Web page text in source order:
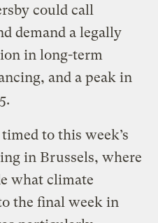
could call
demand a legally
in long-term
and a peak in
to this week’s
in Brussels, where
what climate
the final week in